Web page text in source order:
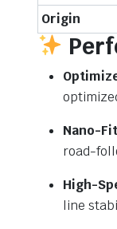
Origin
Nano-
road-
High-
line